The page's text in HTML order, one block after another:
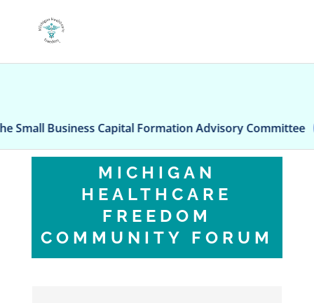
Capital Formation Advisory Committee AI-
MICHIGAN
HEALTHCARE
FREEDOM
COMMUNITY FORUM